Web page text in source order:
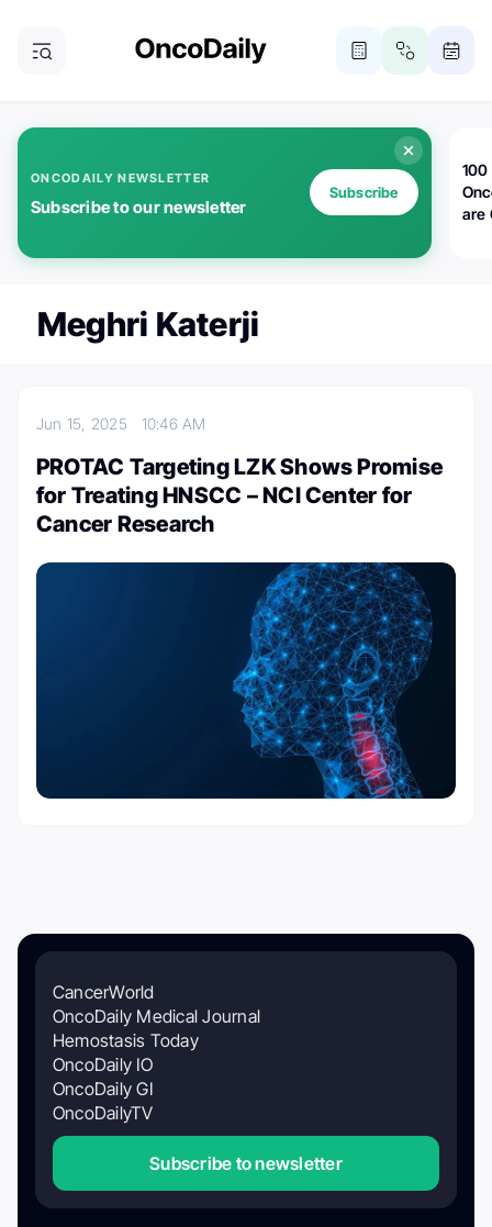
ONCODAILY NEWSLETTER
Subscribe to our newsletter
Subscribe
100
are
Meghri Katerji
Jun 15, 2025 10:46 AM
PROTAC Targeting LZK Shows Promise
for Treating HNSCC – NCI Center for
Cancer Research
CancerWorld
OncoDaily Medical Journal
Hemostasis Today
OncoDaily IO
OncoDaily GI
OncoDailyTV
Subscribe to newsletter